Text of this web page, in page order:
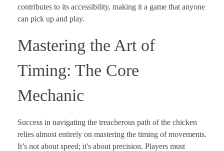
contributes to its accessibility, making it a game that anyone
can pick up and play.
Mastering the Art of
Timing: The Core
Mechanic
Success in navigating the treacherous path of the chicken
relies almost entirely on mastering the timing of movements.
It’s not about speed; it's about precision. Players must